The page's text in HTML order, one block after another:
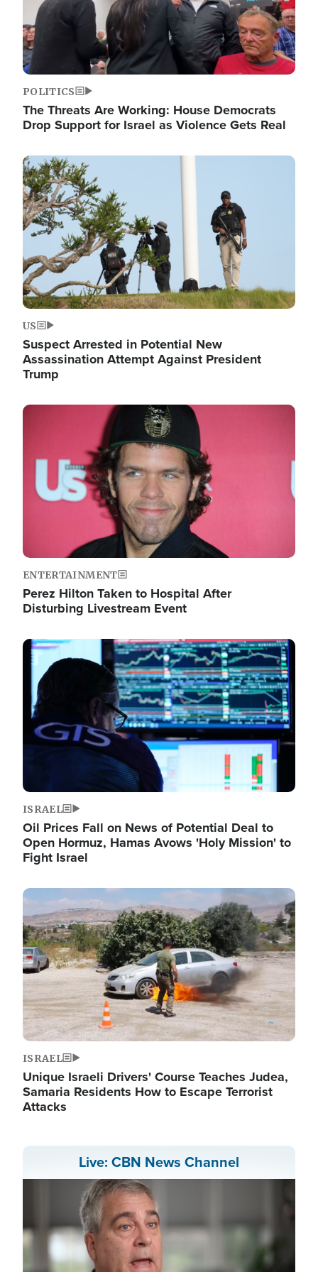
POLITICS
The Threats Are Working: House Democrats
Drop Support for Israel as Violence Gets Real
Image
US
Suspect Arrested in Potential New
Assassination Attempt Against President
Trump
Image
ENTERTAINMENT
Perez Hilton Taken to Hospital After
Disturbing Livestream Event
Image
ISRAEL
Oil Prices Fall on News of Potential Deal to
Open Hormuz, Hamas Avows 'Holy Mission' to
Fight Israel
Image
ISRAEL
Unique Israeli Drivers' Course Teaches Judea,
Samaria Residents How to Escape Terrorist
Attacks
Live: CBN News Channel